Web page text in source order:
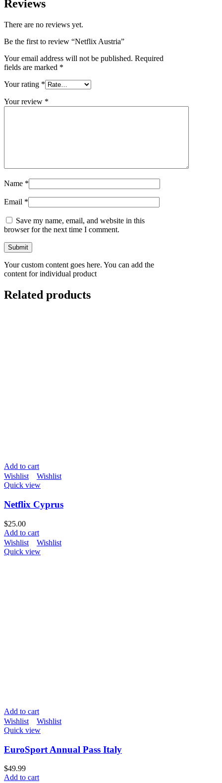
Reviews
There are no reviews yet.
Be the first to review “Netflix Austria”
Your email address will not be published. Required
fields are marked *
Your rating *
Your review *
Name *
Email *
Save my name, email, and website in this
browser for the next time I comment.
Your custom content goes here. You can add the
content for individual product
Related products
Add to cart
Wishlist
Wishlist
Quick view
Netflix Cyprus
$25.00
Add to cart
Wishlist
Wishlist
Quick view
Add to cart
Wishlist
Wishlist
Quick view
EuroSport Annual Pass Italy
$49.99
Add to cart